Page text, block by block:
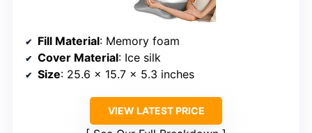
Fill Material: Memory foam
Cover Material: Ice silk
Size: 25.6 x 15.7 x 5.3 inches
VIEW LATEST PRICE